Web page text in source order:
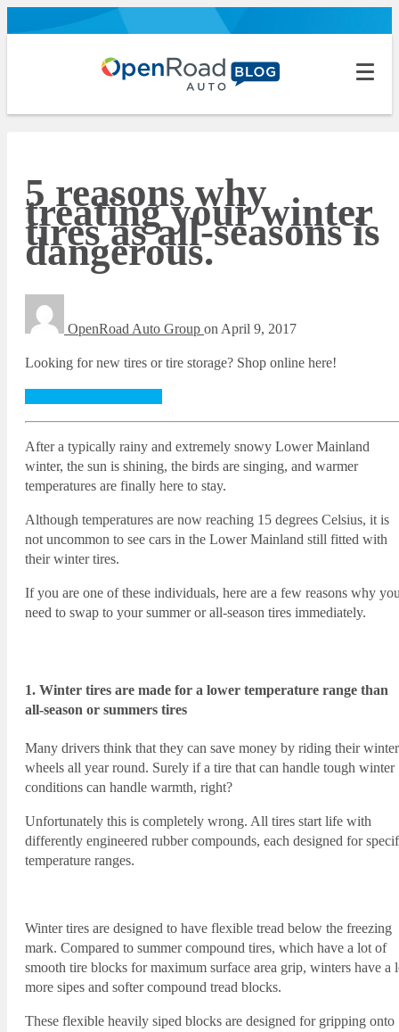
5 reasons why
treating your winter
tires as all-seasons is
dangerous.
OpenRoad Auto Group on April 9, 2017
Looking for new tires or tire storage? Shop online here!
After a typically rainy and extremely snowy Lower Mainland
winter, the sun is shining, the birds are singing, and warmer
temperatures are finally here to stay.
Although temperatures are now reaching 15 degrees Celsius, it is
not uncommon to see cars in the Lower Mainland still fitted with
their winter tires.
If you are one of these individuals, here are a few reasons why
need to swap to your summer or all-season tires immediately.
1. Winter tires are made for a lower temperature range than
all-season or summers tires
Many drivers think that they can save money by riding their winter
wheels all year round. Surely if a tire that can handle tough winter
conditions can handle warmth, right?
Unfortunately this is completely wrong. All tires start life with
differently engineered rubber compounds, each designed for
temperature ranges.
Winter tires are designed to have flexible tread below the freezing
mark. Compared to summer compound tires, which have a lot of
smooth tire blocks for maximum surface area grip, winters have a
more sipes and softer compound tread blocks.
These flexible heavily siped blocks are designed for gripping onto